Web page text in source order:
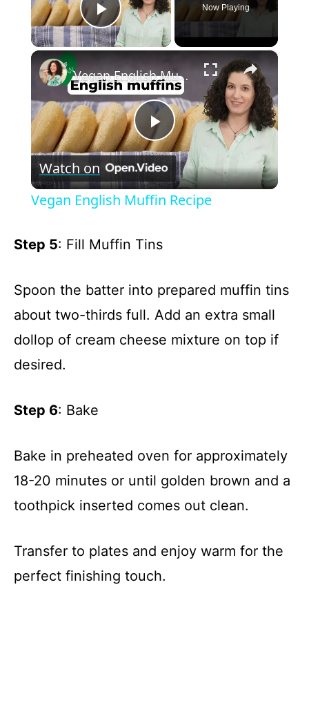
Play Video
Now Playing
×
P
l
V
i
o
Vegan English Muffin Recipe
Watch on
Vegan English Muffin Recipe
Step 5: Fill Muffin Tins
Spoon the batter into prepared muffin tins
about two-thirds full. Add an extra small
dollop of cream cheese mixture on top if
desired.
Step 6: Bake
Bake in preheated oven for approximately
18-20 minutes or until golden brown and a
toothpick inserted comes out clean.
Transfer to plates and enjoy warm for the
perfect finishing touch.